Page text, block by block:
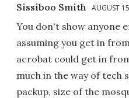
Sissiboo Smith AUGUST
You don't show anyone
assuming you get in
acrobat could get in
much in the way of tech
packup, size of the